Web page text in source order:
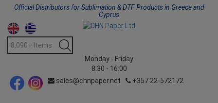
Official Distributors for Sublimation & DTF Products in Greece and
Cyprus
Monday - Friday
8:30 - 16:00
sales@chnpaper.net
+357 22-572172